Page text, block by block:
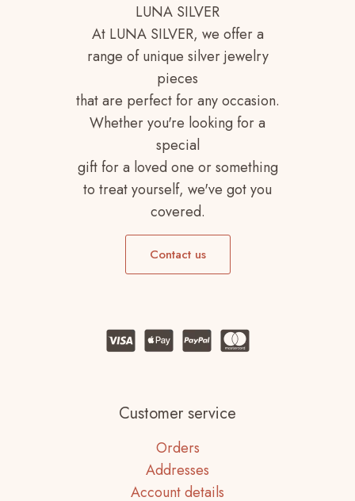
LUNA SILVER
At LUNA SILVER, we offer a
range of unique silver jewelry
pieces
that are perfect for any occasion.
Whether you're looking for a
special
gift for a loved one or something
to treat yourself, we've got you
covered.
Contact us
Customer service
Orders
Addresses
Account details